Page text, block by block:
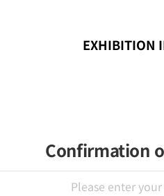
EXHIBITION
Confirmation